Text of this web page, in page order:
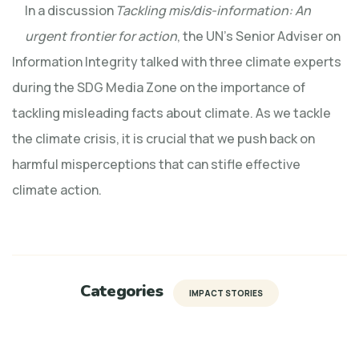
In a discussion Tackling mis/dis-information: An
urgent frontier for action, the UN’s Senior Adviser on
Information Integrity talked with three climate experts
during the SDG Media Zone on the importance of
tackling misleading facts about climate. As we tackle
the climate crisis, it is crucial that we push back on
harmful misperceptions that can stifle effective
climate action.
Categories IMPACT STORIES